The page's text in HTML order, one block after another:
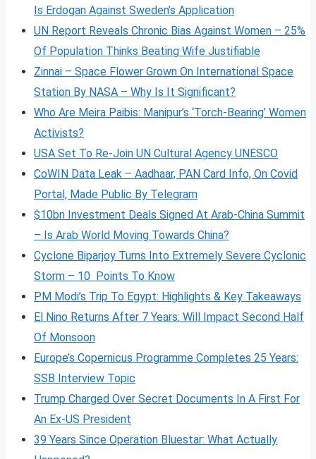
Is Erdogan Against Sweden’s Application
UN Report Reveals Chronic Bias Against Women – 25%
Of Population Thinks Beating Wife Justifiable
Zinnai – Space Flower Grown On International Space
Station By NASA – Why Is It Significant?
Who Are Meira Paibis: Manipur’s ‘Torch-Bearing’ Women
Activists?
USA Set To Re-Join UN Cultural Agency UNESCO
CoWIN Data Leak – Aadhaar, PAN Card Info, On Covid
Portal, Made Public By Telegram
$10bn Investment Deals Signed At Arab-China Summit
– Is Arab World Moving Towards China?
Cyclone Biparjoy Turns Into Extremely Severe Cyclonic
Storm – 10 Points To Know
PM Modi’s Trip To Egypt: Highlights & Key Takeaways
El Nino Returns After 7 Years: Will Impact Second Half
Of Monsoon
Europe’s Copernicus Programme Completes 25 Years:
SSB Interview Topic
Trump Charged Over Secret Documents In A First For
An Ex-US President
39 Years Since Operation Bluestar: What Actually